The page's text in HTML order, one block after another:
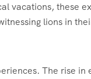
vacations, these
lions in
The rise in